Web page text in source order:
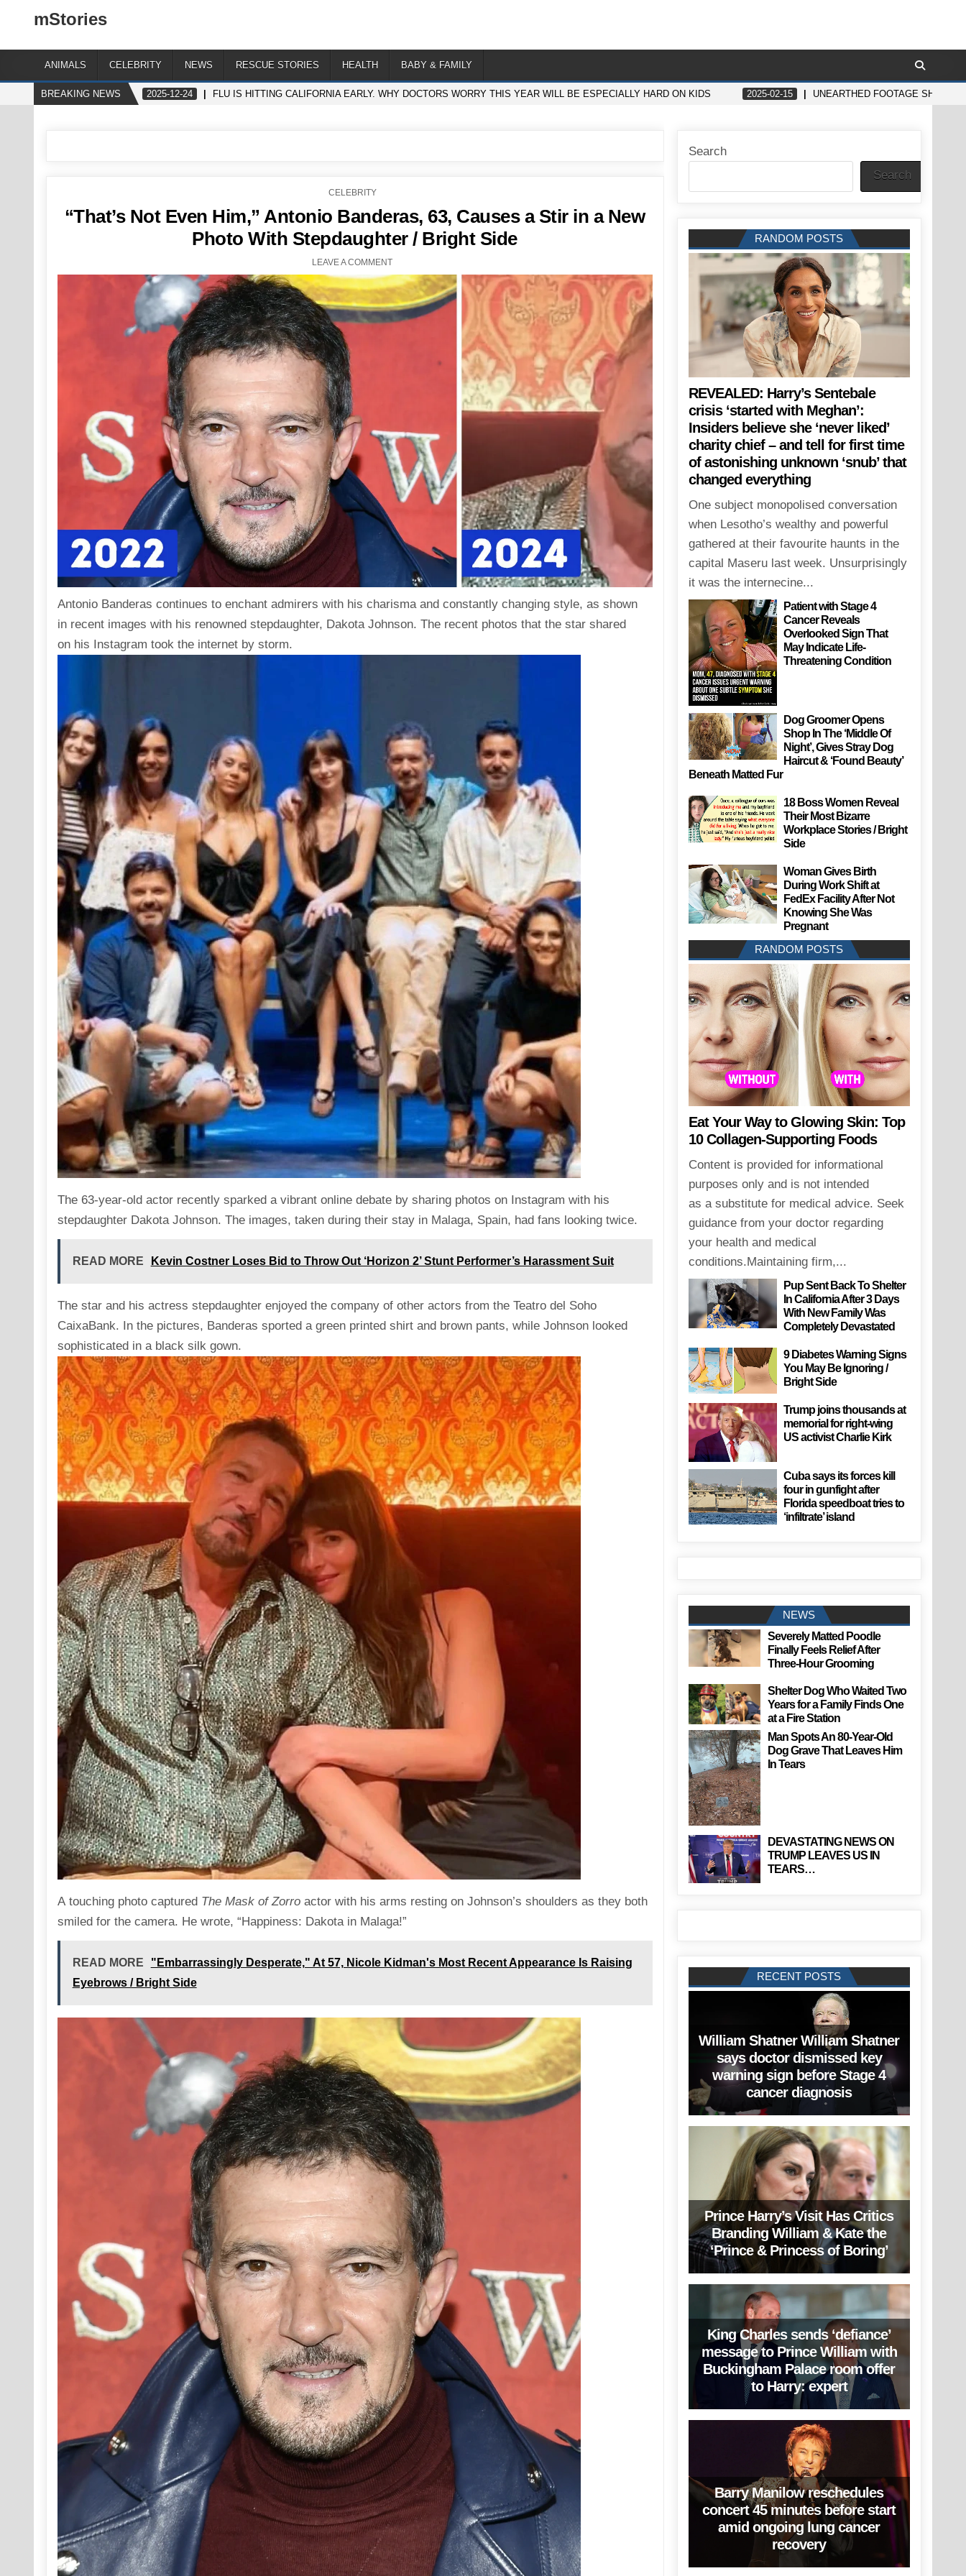
mStories
ANIMALS CELEBRITY NEWS RESCUE STORIES HEALTH BABY & FAMILY
BREAKING NEWS 2025-12-24 FLU IS HITTING CALIFORNIA EARLY. WHY DOCTORS WORRY THIS YEAR WILL BE ESPECIALLY HARD ON KIDS 2025-02-15 UNEARTHED FOOTAGE SHOWS
POSTED
CELEBRITY
“That’s Not Even Him,” Antonio Banderas, 63, Causes a Stir in a New
Photo With Stepdaughter / Bright Side
LEAVE A COMMENT
Antonio Banderas continues to enchant admirers with his charisma and constantly changing style, as shown
in recent images with his renowned stepdaughter, Dakota Johnson. The recent photos that the star shared
on his Instagram took the internet by storm.
The 63-year-old actor recently sparked a vibrant online debate by sharing photos on Instagram with his
stepdaughter Dakota Johnson. The images, taken during their stay in Malaga, Spain, had fans looking twice.
READ MORE Kevin Costner Loses Bid to Throw Out ‘Horizon 2’ Stunt Performer’s Harassment Suit
The star and his actress stepdaughter enjoyed the company of other actors from the Teatro del Soho
CaixaBank. In the pictures, Banderas sported a green printed shirt and brown pants, while Johnson looked
sophisticated in a black silk gown.
A touching photocaptured The Mask of Zorroactor with his arms resting on Johnson’s shoulders as they both
smiled for the camera. He wrote, “Happiness: Dakota in Malaga!”
READ MORE
"Embarrassingly Desperate," At 57, Nicole Kidman's Most Recent Appearance Is Raising
Eyebrows / Bright Side
Search
Search
RANDOM POSTS
REVEALED: Harry’s Sentebale
crisis ‘started with Meghan’:
Insiders believe she ‘never liked’
charity chief – and tell for first time
of astonishing unknown ‘snub’ that
changed everything
One subject monopolised conversation
when Lesotho’s wealthy and powerful
gathered at their favourite haunts in the
capital Maseru last week. Unsurprisingly
it was the internecine...
Patient with Stage 4
Cancer Reveals
Overlooked Sign That
May Indicate Life-
Threatening Condition
Dog Groomer Opens
Shop In The ‘Middle Of
Night’, Gives Stray Dog
Haircut & ‘Found Beauty’
Beneath Matted Fur
18 Boss Women Reveal
Their Most Bizarre
Workplace Stories / Bright
Side
Woman Gives Birth
During Work Shift at
FedEx Facility After Not
Knowing She Was
Pregnant
RANDOM POSTS
Eat Your Way to Glowing Skin: Top
10 Collagen-Supporting Foods
Content is provided for informational
purposes only and is not intended
as a substitute for medical advice. Seek
guidance from your doctor regarding
your health and medical
conditions.Maintaining firm,...
Pup Sent Back To Shelter
In California After 3 Days
With New Family Was
Completely Devastated
9 Diabetes Warning Signs
You May Be Ignoring /
Bright Side
Trump joins thousands at
memorial for right-wing
US activist Charlie Kirk
Cuba says its forces kill
four in gunfight after
Florida speedboat tries to
‘infiltrate’ island
NEWS
Severely Matted Poodle
Finally Feels Relief After
Three-Hour Grooming
Shelter Dog Who Waited Two
Years for a Family Finds One
at a Fire Station
Man Spots An 80-Year-Old
Dog Grave That Leaves Him
In Tears
DEVASTATING NEWS ON
TRUMP LEAVES US IN
TEARS…
RECENT POSTS
William Shatner William Shatner
says doctor dismissed key
warning sign before Stage 4
cancer diagnosis
Prince Harry’s Visit Has Critics
Branding William & Kate the
‘Prince & Princess of Boring’
King Charles sends ‘defiance’
message to Prince William with
Buckingham Palace room offer
to Harry: expert
Barry Manilow reschedules
concert 45 minutes before start
amid ongoing lung cancer
recovery